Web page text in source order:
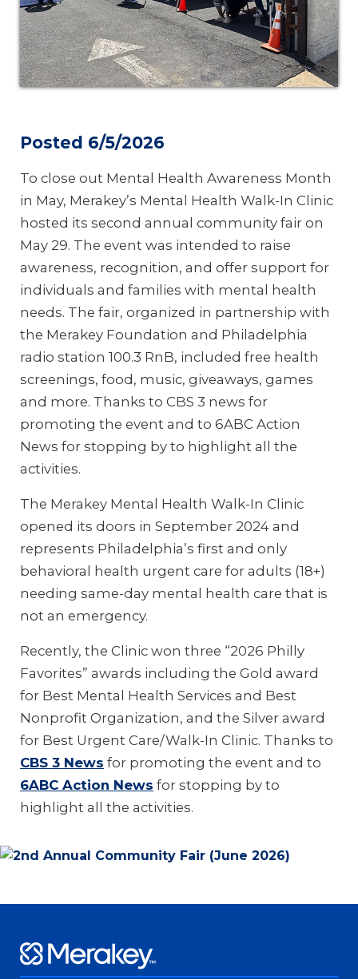
Posted 6/5/2026
To close out Mental Health Awareness Month
in May, Merakey’s Mental Health Walk-In Clinic
hosted its second annual community fair on
May 29. The event was intended to raise
awareness, recognition, and offer support for
individuals and families with mental health
needs. The fair, organized in partnership with
the Merakey Foundation and Philadelphia
radio station 100.3 RnB, included free health
screenings, food, music, giveaways, games
and more. Thanks to CBS 3 news for
promoting the event and to 6ABC Action
News for stopping by to highlight all the
activities.
The Merakey Mental Health Walk-In Clinic
opened its doors in September 2024 and
represents Philadelphia’s first and only
behavioral health urgent care for adults (18+)
needing same-day mental health care that is
not an emergency.
Recently, the Clinic won three “2026 Philly
Favorites” awards including the Gold award
for Best Mental Health Services and Best
Nonprofit Organization, and the Silver award
for Best Urgent Care/Walk-In Clinic. Thanks to
CBS 3 News for promoting the event and to
6ABC Action News for stopping by to
highlight all the activities.